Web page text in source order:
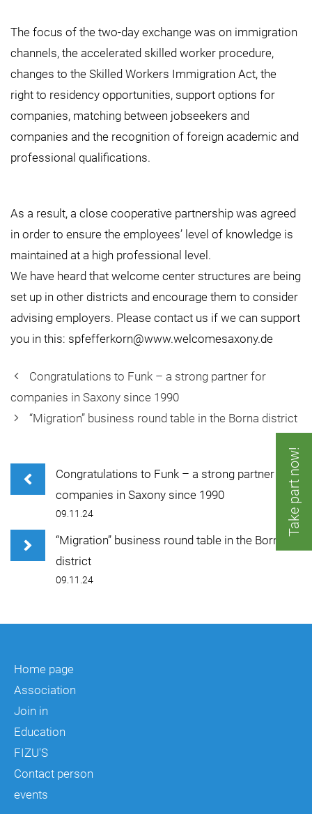
The focus of the two-day exchange was on immigration
channels, the accelerated skilled worker procedure,
changes to the Skilled Workers Immigration Act, the
right to residency opportunities, support options for
companies, matching between jobseekers and
companies and the recognition of foreign academic and
professional qualifications.
As a result, a close cooperative partnership was agreed
in order to ensure the employees’ level of knowledge is
maintained at a high professional level.
We have heard that welcome center structures are being
set up in other districts and encourage them to consider
advising employers. Please contact us if we can support
you in this: spfefferkorn@www.welcomesaxony.de
Congratulations to Funk – a strong partner for
companies in Saxony since 1990
“Migration” business round table in the Borna district
Congratulations to Funk – a strong partner for
companies in Saxony since 1990
09.11.24
“Migration” business round table in the Borna
district
09.11.24
Take part now!
Home page
Association
Join in
Education
FIZU'S
Contact person
events